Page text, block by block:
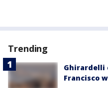
Trending
Ghirardelli
Francisco